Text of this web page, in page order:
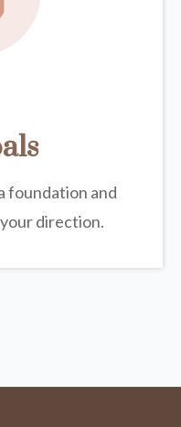
foundation and
direction.